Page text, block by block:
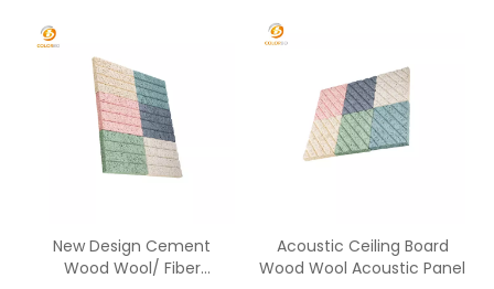
New Design Cement
Wood Wool/ Fiber
Acoustic Ceiling Board
Wood Wool Acoustic Panel